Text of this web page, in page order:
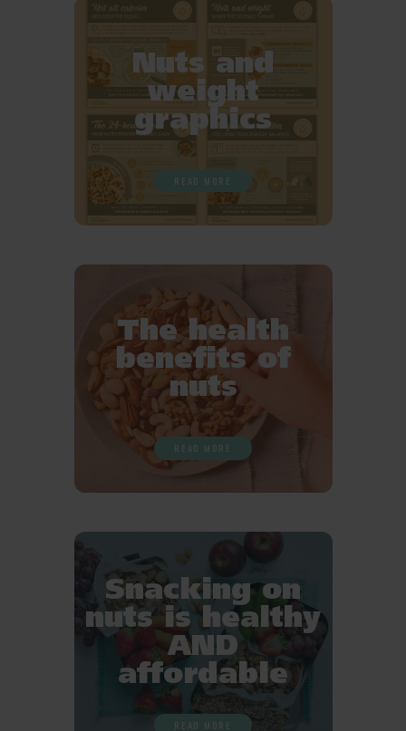
Nuts and
weight
graphics
READ MORE
The health
benefits of
nuts
READ MORE
Snacking on
nuts is healthy
AND
affordable
READ MORE